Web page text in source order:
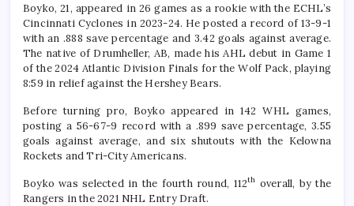
Boyko, 21, appeared in 26 games as a rookie with the ECHL’s
Cincinnati Cyclones in 2023-24. He posted a record of 13-9-1
with an .888 save percentage and 3.42 goals against average.
The native of Drumheller, AB, made his AHL debut in Game 1
of the 2024 Atlantic Division Finals for the Wolf Pack, playing
8:59 in relief against the Hershey Bears.
Before turning pro, Boyko appeared in 142 WHL games,
posting a 56-67-9 record with a .899 save percentage, 3.55
goals against average, and six shutouts with the Kelowna
Rockets and Tri-City Americans.
Boyko was selected in the fourth round, 112th overall, by the
Rangers in the 2021 NHL Entry Draft.